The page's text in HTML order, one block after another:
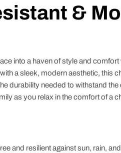
&
into a haven of style and
a sleek, modern aesthetic, this
durability needed to withstand the
as you relax in the comfort of a
and resilient against sun, rain,